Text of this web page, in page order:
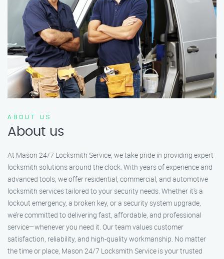
ABOUT US
About us
At Mason 24/7 Locksmith Service, we take pride in providing expert
locksmith solutions around the clock. With years of experience and
advanced tools, we offer residential, commercial, and automotive
locksmith services tailored to your security needs. Whether it's a
lockout emergency, a broken key, or a security system upgrade,
we’re committed to delivering fast, affordable, and professional
service—whenever you need it. Our team values customer
satisfaction, reliability, and high-quality workmanship. No matter
the time or place, Mason 24/7 Locksmith Service is your trusted